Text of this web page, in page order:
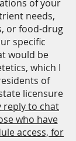
of your
needs,
or food-drug
specific
would be
which I
of
licensure
reply to chat
who have
access, for